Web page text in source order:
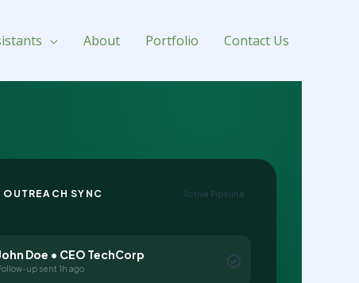
About Portfolio Contact Us
OUTREACH SYNC Active Pipeline
Doe • CEO TechCorp
up sent 1h ago